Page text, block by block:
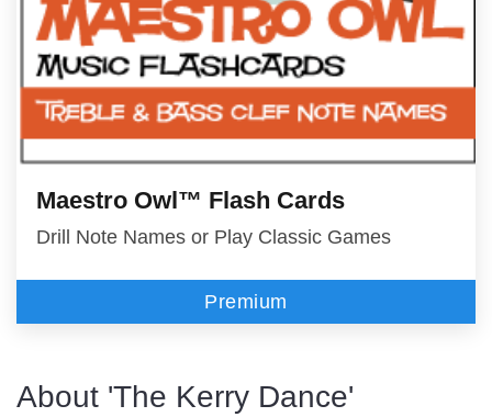
Maestro Owl™ Flash Cards
Drill Note Names or Play Classic Games
Premium
About 'The Kerry Dance'